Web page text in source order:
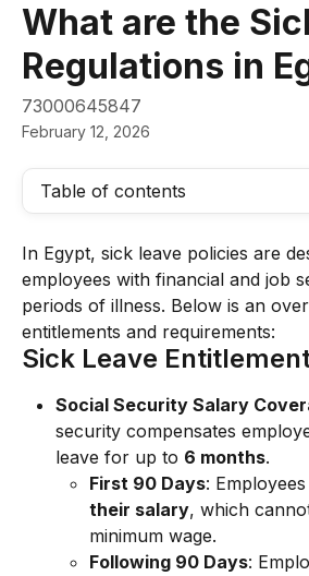
What are the
Regulations in
73000645847
February 12, 2026
Table of contents
In Egypt, sick leave policies are
employees with financial and job
periods of illness. Below is an
entitlements and requirements:
Sick Leave
Social Security Salary
security compensates
leave for up to 6 months.
First 90 Days:
their salary, which
minimum wage.
Following 90 Days: